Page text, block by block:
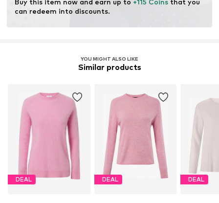
Buy this item now and earn up to +115 Coins that you
can redeem into discounts.
YOU MIGHT ALSO LIKE
Similar products
DEAL DEAL DEAL